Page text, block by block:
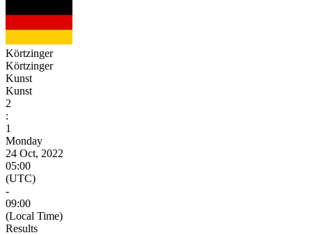
Körtzinger
Körtzinger
Kunst
Kunst
2
:
1
Monday
24 Oct, 2022
05:00
(UTC)
-
09:00
(Local Time)
Results